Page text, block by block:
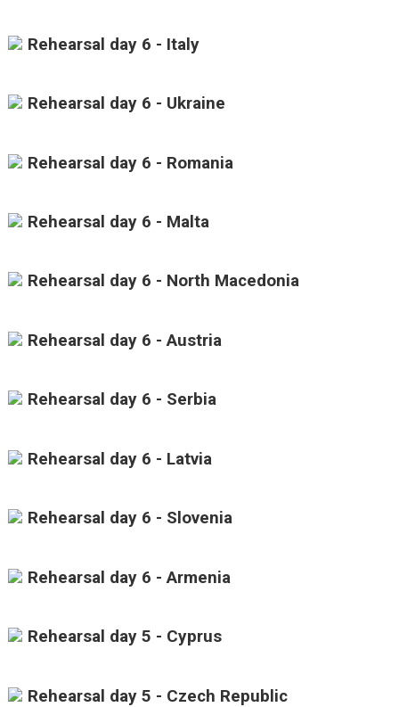
Rehearsal day 6 - Italy
Rehearsal day 6 - Ukraine
Rehearsal day 6 - Romania
Rehearsal day 6 - Malta
Rehearsal day 6 - North Macedonia
Rehearsal day 6 - Austria
Rehearsal day 6 - Serbia
Rehearsal day 6 - Latvia
Rehearsal day 6 - Slovenia
Rehearsal day 6 - Armenia
Rehearsal day 5 - Cyprus
Rehearsal day 5 - Czech Republic